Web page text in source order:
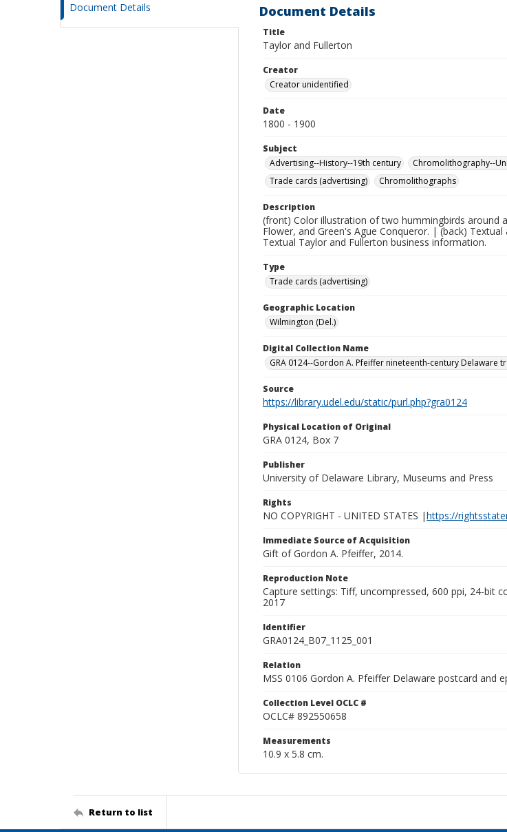
Document Details Document Details
Title
Taylor and Fullerton
Creator
Creator unidentified
Date
1800 - 1900
Subject
Advertising--History--19th century
Chromolithography--
Trade cards (advertising)
Chromolithographs
Description
(front) Color illustration of two hummingbirds around
Flower, and Green's Ague Conqueror. | (back)
Textual Taylor and Fullerton business information.
Type
Trade cards (advertising)
Geographic Location
Wilmington (Del.)
Digital Collection Name
GRA 0124--Gordon A. Pfeiffer nineteenth-century Delaware
Source
https://library.udel.edu/static/purl.php?gra0124
Physical Location of Original
GRA 0124, Box 7
Publisher
University of Delaware Library, Museums and Press
Rights
NO COPYRIGHT - UNITED STATES |https://
Immediate Source of Acquisition
Gift of Gordon A. Pfeiffer, 2014.
Reproduction Note
Capture settings: Tiff, uncompressed, 600 ppi, 24-bit
2017
Identifier
GRA0124_B07_1125_001
Relation
MSS 0106 Gordon A. Pfeiffer Delaware postcard and
Collection Level OCLC #
OCLC# 892550658
Measurements
10.9 x 5.8 cm.
Return to list